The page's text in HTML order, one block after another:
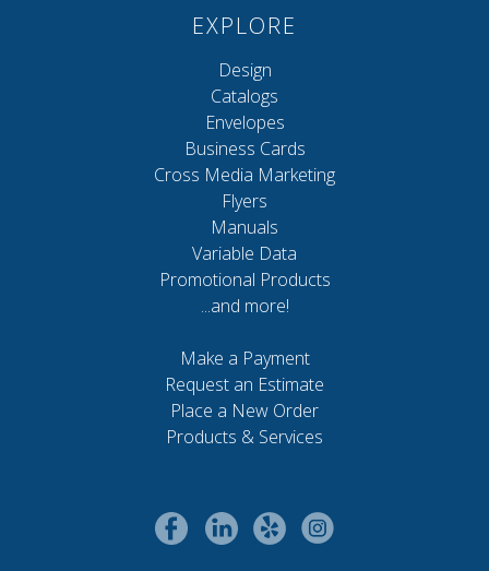
EXPLORE
Design
Catalogs
Envelopes
Business Cards
Cross Media Marketing
Flyers
Manuals
Variable Data
Promotional Products
...and more!
Make a Payment
Request an Estimate
Place a New Order
Products & Services